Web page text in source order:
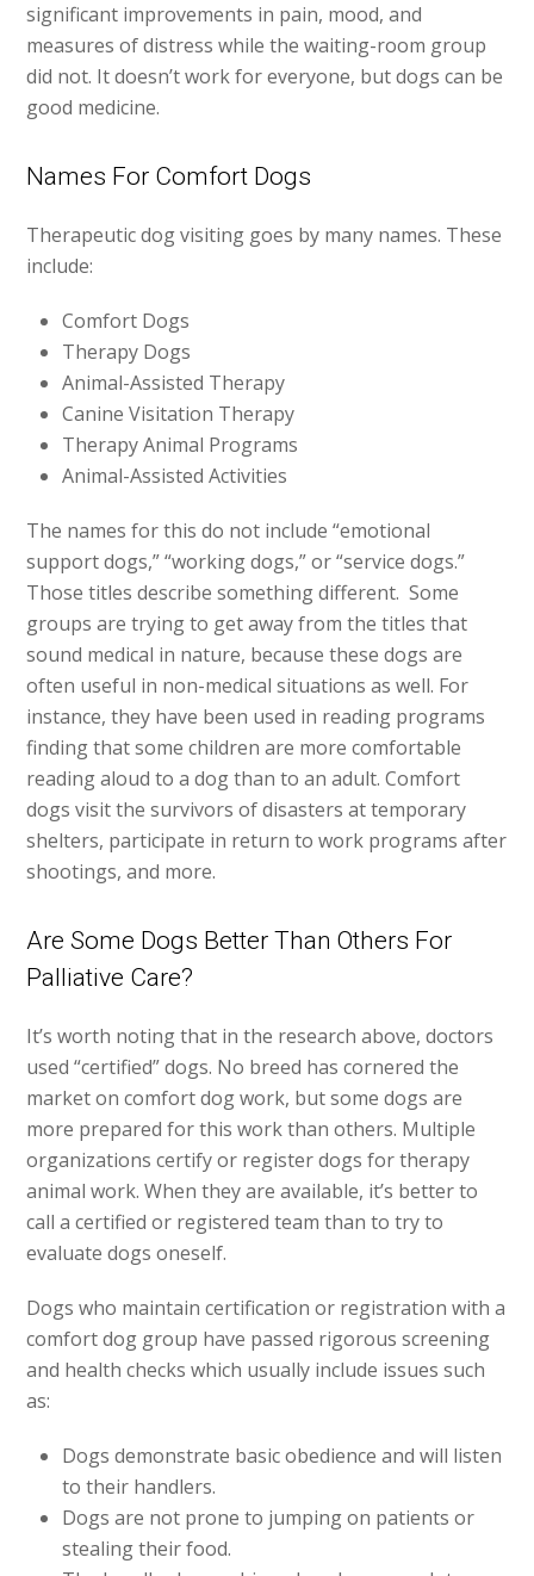
significant improvements in pain, mood, and
measures of distress while the waiting-room group
did not. It doesn’t work for everyone, but dogs can be
good medicine.
Names For Comfort Dogs
Therapeutic dog visiting goes by many names. These
include:
Comfort Dogs
Therapy Dogs
Animal-Assisted Therapy
Canine Visitation Therapy
Therapy Animal Programs
Animal-Assisted Activities
The names for this do not include “emotional
support dogs,” “working dogs,” or “service dogs.”
Those titles describe something different. Some
groups are trying to get away from the titles that
sound medical in nature, because these dogs are
often useful in non-medical situations as well. For
instance, they have been used in reading programs
finding that some children are more comfortable
reading aloud to a dog than to an adult. Comfort
dogs visit the survivors of disasters at temporary
shelters, participate in return to work programs after
shootings, and more.
Are Some Dogs Better Than Others For
Palliative Care?
It’s worth noting that in the research above, doctors
used “certified” dogs. No breed has cornered the
market on comfort dog work, but some dogs are
more prepared for this work than others. Multiple
organizations certify or register dogs for therapy
animal work. When they are available, it’s better to
call a certified or registered team than to try to
evaluate dogs oneself.
Dogs who maintain certification or registration with a
comfort dog group have passed rigorous screening
and health checks which usually include issues such
as:
Dogs demonstrate basic obedience and will listen
to their handlers.
Dogs are not prone to jumping on patients or
stealing their food.